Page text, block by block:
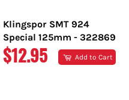
Klingspor SMT 924
Special 125mm - 322869
REGULAR
$12.95 Add to Cart